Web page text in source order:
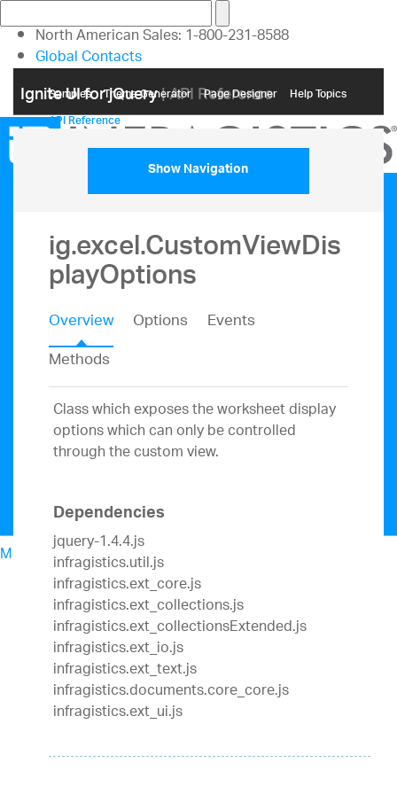
North American Sales: 1-800-231-8588
Global Contacts
Menu
North American Sales: 1-800-321-8588
My Account
Sign In/Register
Design & Development
Best Value Bundles
Infragistics Ultimate$1,495The only complete
UX/UI toolkit for building high performance,
modern web, mobile and desktop applications.
Ignite UI for jQuery| API Reference
Samples Themе Generator Page Designer Help Topics
API Reference
Show Navigation
ig.excel.CustomViewDis
playOptions
Overview Options
Events
Methods
Class which exposes the worksheet display
options which can only be controlled
through the custom view.
Dependencies
jquery-1.4.4.js
infragistics.util.js
infragistics.ext_core.js
infragistics.ext_collections.js
infragistics.ext_collectionsExtended.js
infragistics.ext_io.js
infragistics.ext_text.js
infragistics.documents.core_core.js
infragistics.ext_ui.js